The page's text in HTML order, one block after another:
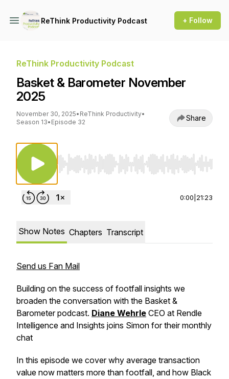
ReThink Productivity Podcast + Follow
ReThink Productivity Podcast
Basket & Barometer November
2025
November 30, 2025• ReThink Productivity•
Season 13• Episode 32 Share
Use Left/Right to seek, Home/End to jump
0:00 21:23
Show Notes Chapters Transcript
Send us Fan Mail
Building on the success of footfall insights we
broaden the conversation with the Basket &
Barometer podcast. Diane Wehrle CEO at Rendle
Intelligence and Insights joins Simon for their monthly
chat
In this episode we cover why average transaction
value now matters more than footfall, and how Black